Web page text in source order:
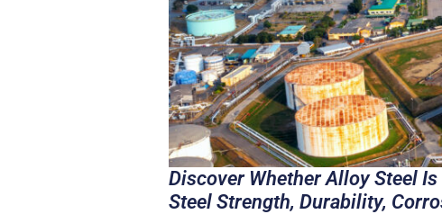
Discover Whether Alloy Steel
Steel Strength, Durability,